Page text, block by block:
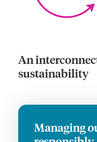
An
sustainability
Managing